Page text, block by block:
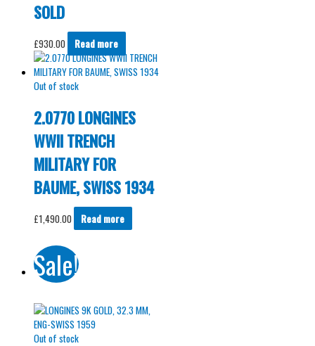
SOLD
£930.00 Read more
Out of stock
2.0770 LONGINES
WWII TRENCH
MILITARY FOR
BAUME, SWISS 1934
£1,490.00 Read more
Sale!
Out of stock